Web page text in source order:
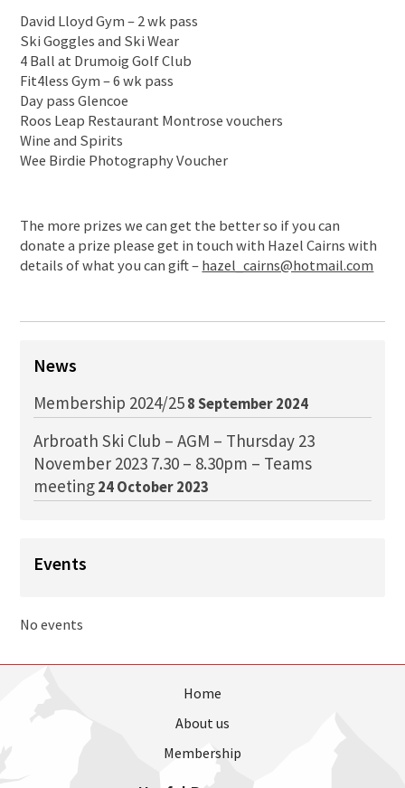
David Lloyd Gym – 2 wk pass
Ski Goggles and Ski Wear
4 Ball at Drumoig Golf Club
Fit4less Gym – 6 wk pass
Day pass Glencoe
Roos Leap Restaurant Montrose vouchers
Wine and Spirits
Wee Birdie Photography Voucher
The more prizes we can get the better so if you can
donate a prize please get in touch with Hazel Cairns with
details of what you can gift –hazel_cairns@hotmail.com
News
Membership 2024/258 September 2024
Arbroath Ski Club – AGM – Thursday 23
November 2023 7.30 – 8.30pm – Teams
meeting24 October 2023
Events
No events
Home
About us
Membership